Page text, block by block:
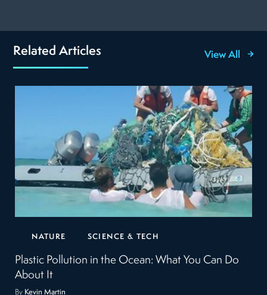
Related Articles View All
NATURE SCIENCE & TECH
Plastic Pollution in the Ocean: What You Can Do
About It
By Kevin Martin